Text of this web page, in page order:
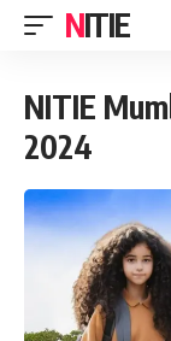
NITIE
NITIE
2024